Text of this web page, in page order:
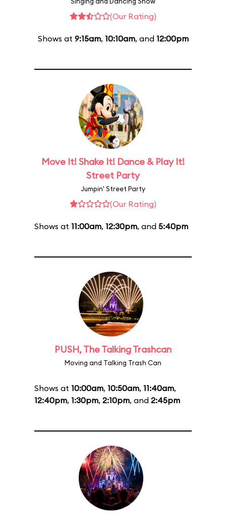
(Our Rating)
Shows at 9:15am, 10:10am, and 12:00pm
Move It! Shake It! Dance & Play It!
Street Party
Jumpin' Street Party
(Our Rating)
Shows at 11:00am, 12:30pm, and 5:40pm
PUSH, The Talking Trashcan
Moving and Talking Trash Can
Shows at 10:00am, 10:50am, 11:40am,
12:40pm, 1:30pm, 2:10pm, and 2:45pm